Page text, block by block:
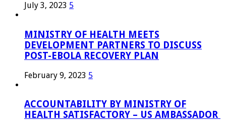
July 3, 2023 5
MINISTRY OF HEALTH MEETS
DEVELOPMENT PARTNERS TO DISCUSS
POST-EBOLA RECOVERY PLAN
February 9, 2023 5
ACCOUNTABILITY BY MINISTRY OF
HEALTH SATISFACTORY – US AMBASSADOR